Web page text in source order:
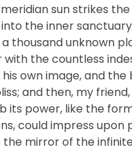
sun strikes
the inner
thousand unknown
the countless
own image, and
and then, my
its power, like the
could impress upon
mirror of the